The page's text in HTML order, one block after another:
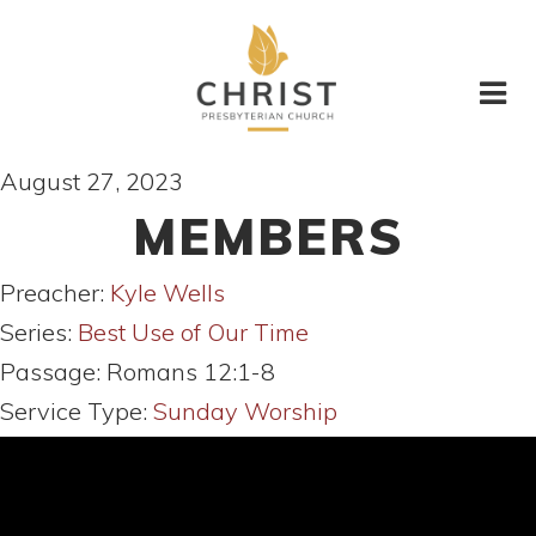
August 27, 2023
MEMBERS
Preacher: Kyle Wells
Series: Best Use of Our Time
Passage: Romans 12:1-8
Service Type: Sunday Worship